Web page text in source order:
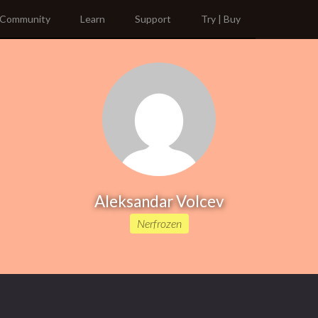
Community Learn Support Try | Buy
Aleksandar Volcev
Nerfrozen